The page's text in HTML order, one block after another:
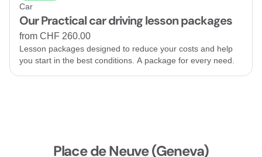
Car
Our Practical car driving lesson packages
from CHF 260.00
Lesson packages designed to reduce your costs and help
you start in the best conditions. A package for every need.
Place de Neuve (Geneva)